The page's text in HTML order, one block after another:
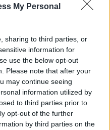
My Personal
sharing to third parties, or
information for
use the below opt-out
Please note that after your
may continue seeing
information utilized by
to third parties prior to
opt-out of the further
by third parties on the